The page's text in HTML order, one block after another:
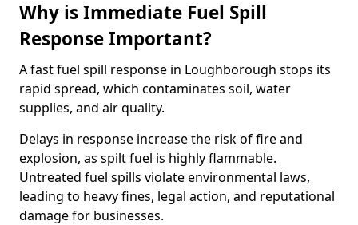
Why is Immediate Fuel Spill
Response Important?
A fast fuel spill response in Loughborough stops its
rapid spread, which contaminates soil, water
supplies, and air quality.
Delays in response increase the risk of fire and
explosion, as spilt fuel is highly flammable.
Untreated fuel spills violate environmental laws,
leading to heavy fines, legal action, and reputational
damage for businesses.